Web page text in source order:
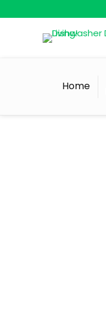
Home